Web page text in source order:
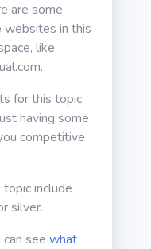
are some
in this
like
for this topic
having some
competitive
include
silver.
see what